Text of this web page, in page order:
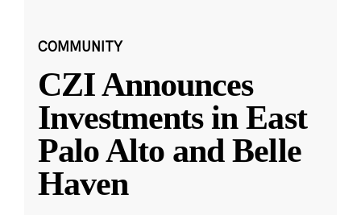
COMMUNITY
CZI Announces
Investments in East
Palo Alto and Belle
Haven